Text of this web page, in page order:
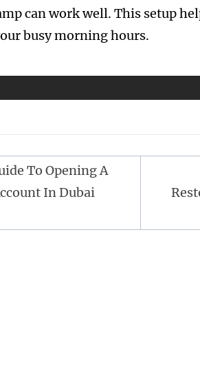
can work well. This setup
busy morning hours.
To Opening A
In Dubai